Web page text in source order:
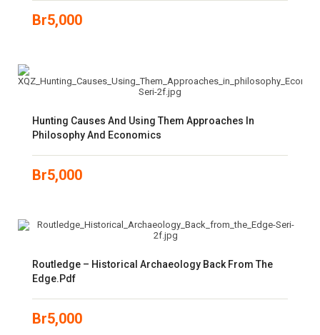
Br5,000
Hunting Causes And Using Them Approaches In
Philosophy And Economics
Br5,000
Routledge – Historical Archaeology Back From The
Edge.pdf
Br5,000